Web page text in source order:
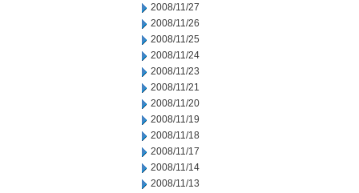
2008/11/27
2008/11/26
2008/11/25
2008/11/24
2008/11/23
2008/11/21
2008/11/20
2008/11/19
2008/11/18
2008/11/17
2008/11/14
2008/11/13